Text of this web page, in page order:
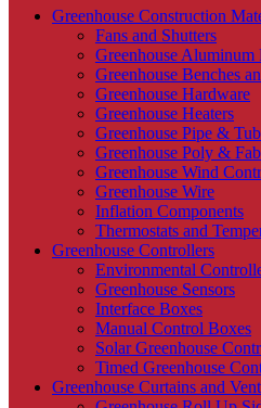
Greenhouse Construction
Fans and Shutters
Greenhouse Aluminum
Greenhouse Benches
Greenhouse Hardware
Greenhouse Heaters
Greenhouse Pipe &
Greenhouse Poly &
Greenhouse Wind
Greenhouse Wire
Inflation Components
Thermostats and
Greenhouse Controllers
Environmental
Greenhouse Sensors
Interface Boxes
Manual Control Boxes
Solar Greenhouse
Timed Greenhouse
Greenhouse Curtains and